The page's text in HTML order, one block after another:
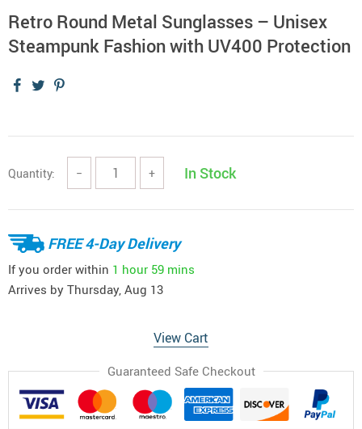
Retro Round Metal Sunglasses – Unisex
Steampunk Fashion with UV400 Protection
Quantity: − + In Stock
FREE 4-Day Delivery
If you order within 1 hour 59 mins
Arrives by Thursday, Aug 13
View Cart
Guaranteed Safe Checkout